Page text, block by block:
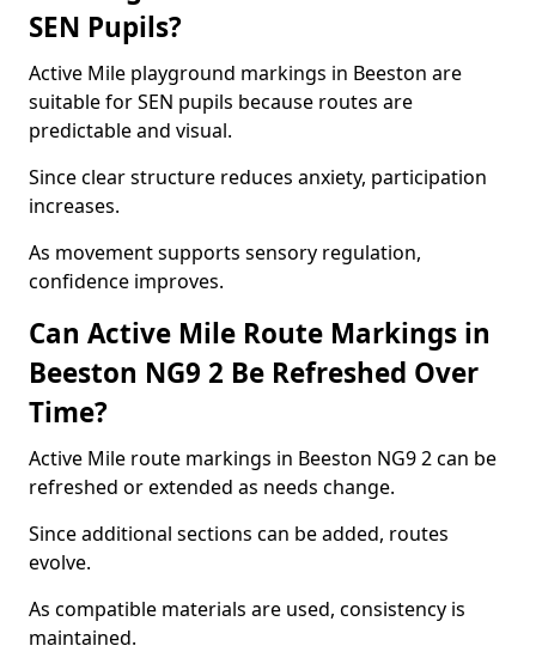
SEN Pupils?
Active Mile playground markings in Beeston are
suitable for SEN pupils because routes are
predictable and visual.
Since clear structure reduces anxiety, participation
increases.
As movement supports sensory regulation,
confidence improves.
Can Active Mile Route Markings in
Beeston NG9 2 Be Refreshed Over
Time?
Active Mile route markings in Beeston NG9 2 can be
refreshed or extended as needs change.
Since additional sections can be added, routes
evolve.
As compatible materials are used, consistency is
maintained.